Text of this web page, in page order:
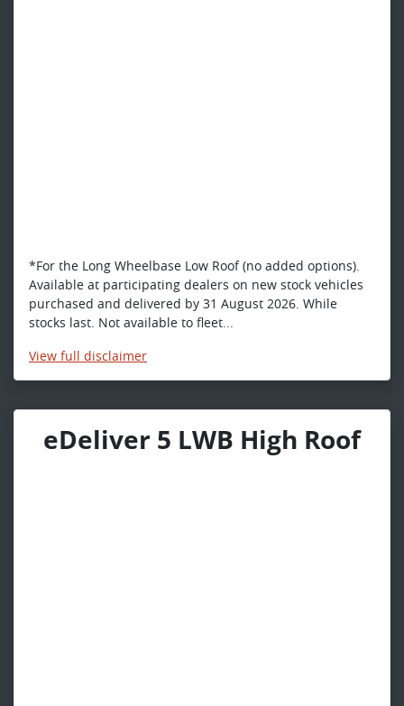
*For the Long Wheelbase Low Roof (no added options).
Available at participating dealers on new stock vehicles
purchased and delivered by 31 August 2026. While
stocks last. Not available to fleet...
View full disclaimer
eDeliver 5 LWB High Roof